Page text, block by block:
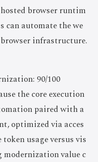
browser runtim
can automate the we
infrastructure.
90/100
the core execution
paired with a
optimized via acces
usage versus vis
modernization value c